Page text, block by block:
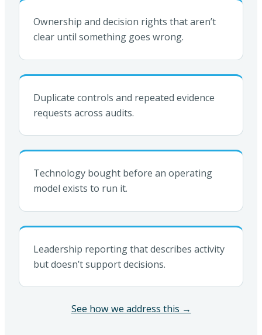
Ownership and decision rights that aren’t
clear until something goes wrong.
Duplicate controls and repeated evidence
requests across audits.
Technology bought before an operating
model exists to run it.
Leadership reporting that describes activity
but doesn’t support decisions.
See how we address this →